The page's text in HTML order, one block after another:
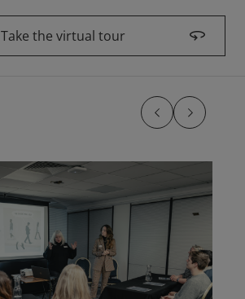
Take the virtual tour (opens in a new
Previous slide
Previous